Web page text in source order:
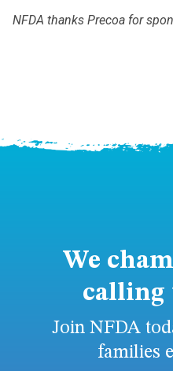
NFDA thanks Precoa for
We
calling
Join NFDA
families